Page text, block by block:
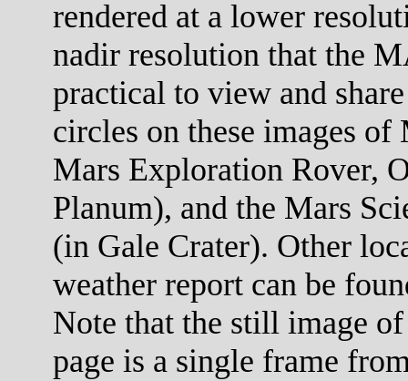
rendered at a lower
nadir resolution that the
practical to view and
circles on these images
Mars Exploration Rover,
Planum), and the Mars
(in Gale Crater). Other
weather report can be
Note that the still image
page is a single frame